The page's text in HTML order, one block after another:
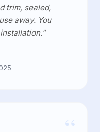
trim, sealed,
away. You